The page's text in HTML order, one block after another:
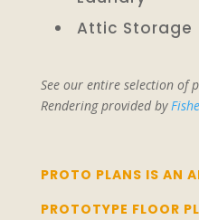
Attic Storage
See our entire selection of
Rendering provided by
PROTO PLANS IS AN
PROTOTYPE FLOOR